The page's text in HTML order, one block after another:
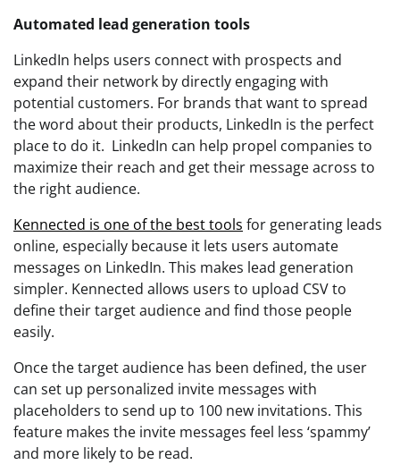
Automated lead generation tools
LinkedIn helps users connect with prospects and
expand their network by directly engaging with
potential customers. For brands that want to spread
the word about their products, LinkedIn is the perfect
place to do it. LinkedIn can help propel companies to
maximize their reach and get their message across to
the right audience.
Kennected is one of the best tools for generating leads
online, especially because it lets users automate
messages on LinkedIn. This makes lead generation
simpler. Kennected allows users to upload CSV to
define their target audience and find those people
easily.
Once the target audience has been defined, the user
can set up personalized invite messages with
placeholders to send up to 100 new invitations. This
feature makes the invite messages feel less ‘spammy’
and more likely to be read.